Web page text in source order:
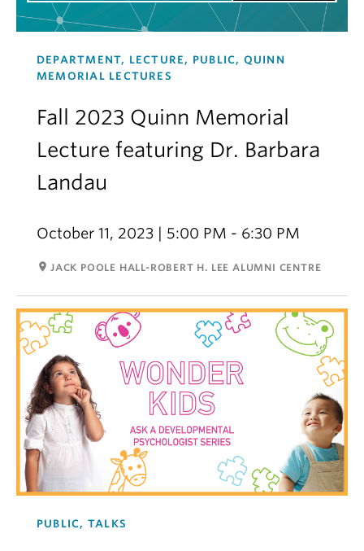
DEPARTMENT, LECTURE, PUBLIC, QUINN
MEMORIAL LECTURES
Fall 2023 Quinn Memorial
Lecture featuring Dr. Barbara
Landau
October 11, 2023 | 5:00 PM - 6:30 PM
room JACK POOLE HALL-ROBERT H. LEE ALUMNI CENTRE
PUBLIC, TALKS